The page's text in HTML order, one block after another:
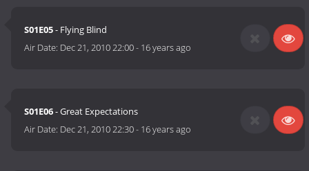
S01E05- Flying Blind
Air Date: Dec 21, 2010 22:00- 16 years ago
S01E06- Great Expectations
Air Date: Dec 21, 2010 22:30- 16 years ago